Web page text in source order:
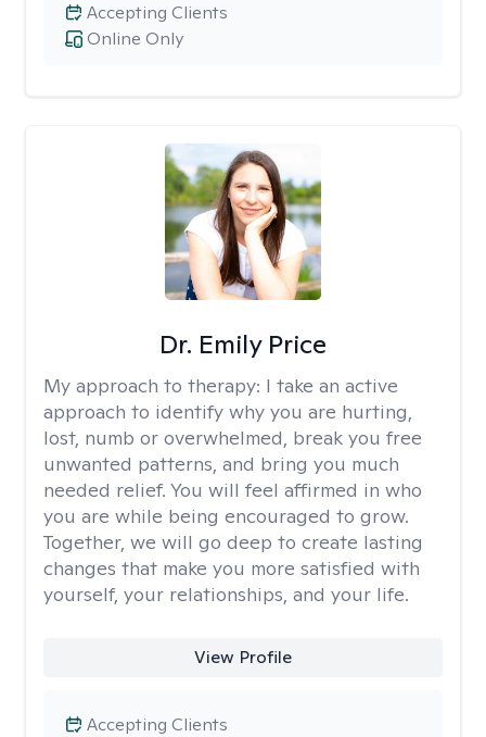
Online Only
Accepting Clients
Dr. Emily Price
My approach to therapy: I take an active
approach to identify why you are hurting,
lost, numb or overwhelmed, break you free
unwanted patterns, and bring you much
needed relief. You will feel affirmed in who
you are while being encouraged to grow.
Together, we will go deep to create lasting
changes that make you more satisfied with
yourself, your relationships, and your life.
View Profile
Accepting Clients